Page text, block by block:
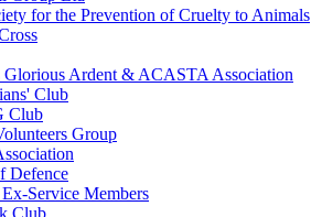
for the Prevention of Cruelty to Animals
Ardent & ACASTA Association
Club
Club
Group
Defence
Service Members
Club